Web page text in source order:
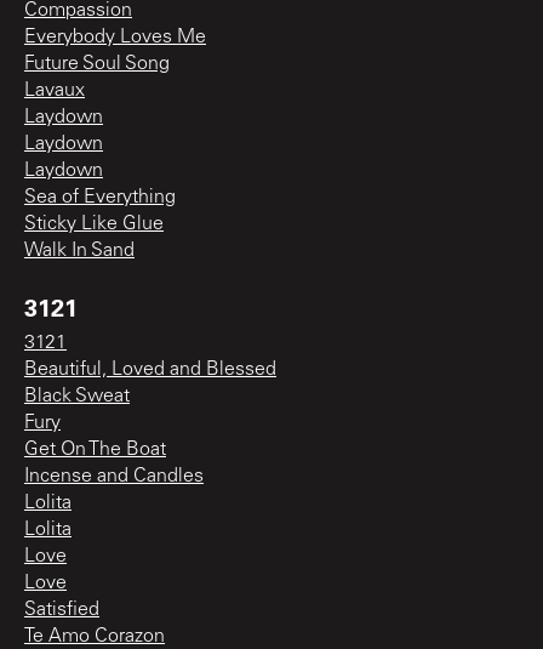
Compassion
Everybody Loves Me
Future Soul Song
Lavaux
Laydown
Laydown
Laydown
Sea of Everything
Sticky Like Glue
Walk In Sand
3121
3121
Beautiful, Loved and Blessed
Black Sweat
Fury
Get On The Boat
Incense and Candles
Lolita
Lolita
Love
Love
Satisfied
Te Amo Corazon